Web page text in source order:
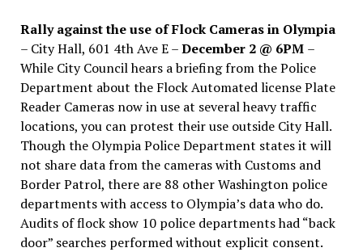
Rally against the use of Flock Cameras in Olympia
– City Hall, 601 4th Ave E –December 2 @ 6PM –
While City Council hears a briefing from the Police
Department about the Flock Automated license Plate
Reader Cameras now in use at several heavy traffic
locations, you can protest their use outside City Hall.
Though the Olympia Police Department states it will
not share data from the cameras with Customs and
Border Patrol, there are 88 other Washington police
departments with access to Olympia’s data who do.
Audits of flock show 10 police departments had “back
door” searches performed without explicit consent.